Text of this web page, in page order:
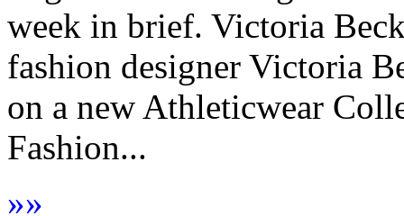
week in brief. Victoria
fashion designer Victoria
on a new Athleticwear
Fashion...
»»